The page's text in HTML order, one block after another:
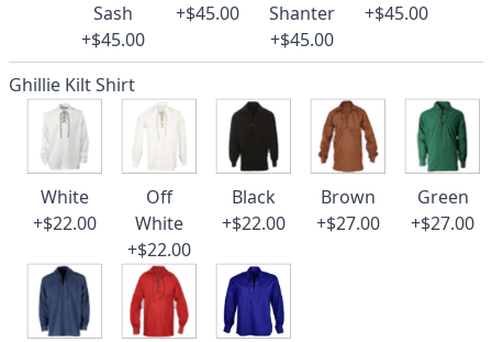
Sash
+$45.00
+$45.00
Shanter
+$45.00
+$45.00
Ghillie Kilt Shirt
White
+$22.00
Off
White
+$22.00
Black
+$22.00
Brown
+$27.00
Green
+$27.00